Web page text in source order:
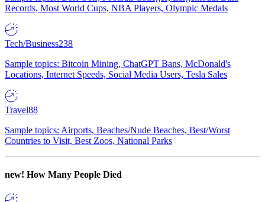
Records, Most World Cups, NBA Players, Olympic Medals
Tech/Business238
Sample topics: Bitcoin Mining, ChatGPT Bans, McDonald's
Locations, Internet Speeds, Social Media Users, Tesla Sales
Travel88
Sample topics: Airports, Beaches/Nude Beaches, Best/Worst
Countries to Visit, Best Zoos, National Parks
new! How Many People Died